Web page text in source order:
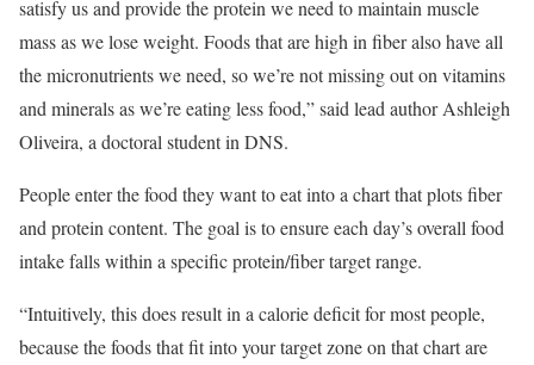
satisfy us and provide the protein we need to maintain muscle
mass as we lose weight. Foods that are high in fiber also have all
the micronutrients we need, so we’re not missing out on vitamins
and minerals as we’re eating less food,” said lead author Ashleigh
Oliveira, a doctoral student in DNS.
People enter the food they want to eat into a chart that plots fiber
and protein content. The goal is to ensure each day’s overall food
intake falls within a specific protein/fiber target range.
“Intuitively, this does result in a calorie deficit for most people,
because the foods that fit into your target zone on that chart are